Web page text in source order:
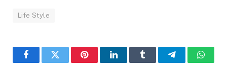
Life Style
FacebookTwitter PinterestLinkedInTumblr Telegram